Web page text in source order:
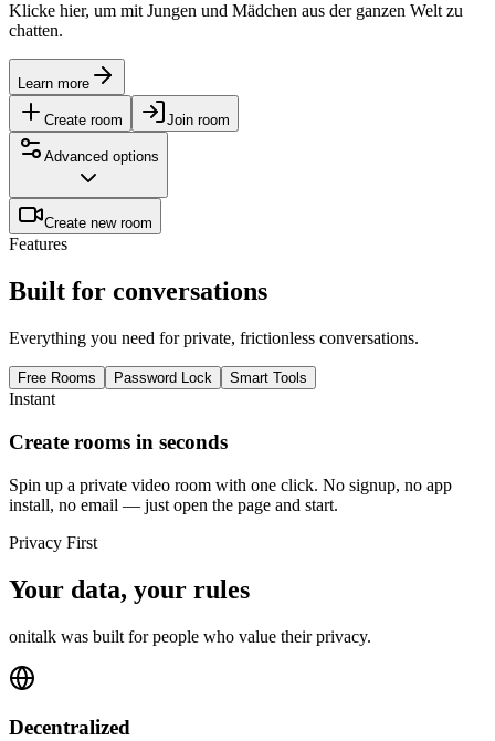
Klicke hier, um mit Jungen und Mädchen aus der ganzen Welt zu
chatten.
Learn more
Create room Join room
Advanced options
Create new room
Features
Built for conversations
Everything you need for private, frictionless conversations.
Free Rooms Password Lock Smart Tools
Instant
Create rooms in seconds
Spin up a private video room with one click. No signup, no app
install, no email — just open the page and start.
Privacy First
Your data, your rules
onitalk was built for people who value their privacy.
Decentralized